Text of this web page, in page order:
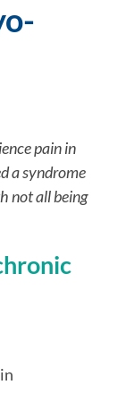
pain in
a syndrome
not all being